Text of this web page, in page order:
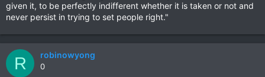
given it, to be perfectly indifferent whether it is taken or not and
never persist in trying to set people right."
R robinowyong
0